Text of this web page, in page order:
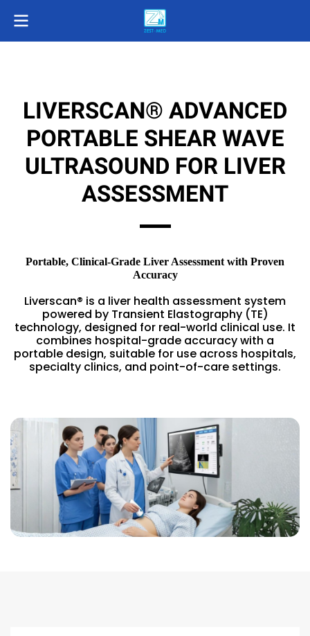
LIVERSCAN® ADVANCED
PORTABLE SHEAR WAVE
ULTRASOUND FOR LIVER
ASSESSMENT
Portable, Clinical-Grade Liver Assessment with Proven
Accuracy
Liverscan® is a liver health assessment system
powered by Transient Elastography (TE)
technology, designed for real-world clinical use. It
combines hospital-grade accuracy with a
portable design, suitable for use across hospitals,
specialty clinics, and point-of-care settings.